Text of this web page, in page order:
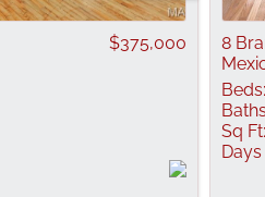
$375,000
8
Beds:
Sq Ft: